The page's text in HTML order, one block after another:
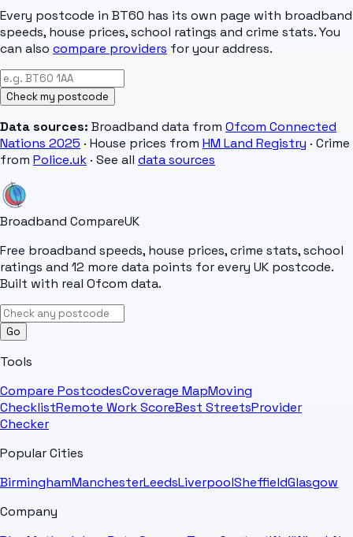
Every postcode in BT60 has its own page with broadband
speeds, house prices, school ratings and crime stats. You
can also compare providers for your address.
Check my postcode
Data sources: Broadband data from Ofcom Connected
Nations 2025 · House prices from HM Land Registry · Crime
from Police.uk · See all data sources
Broadband CompareUK
Free broadband speeds, house prices, crime stats, school
ratings and 12 more data points for every UK postcode.
Built with real Ofcom data.
Go
Tools
Compare PostcodesCoverage MapMoving
ChecklistRemote Work ScoreBest StreetsProvider
Checker
Popular Cities
BirminghamManchesterLeedsLiverpoolSheffieldGlasgow
Company